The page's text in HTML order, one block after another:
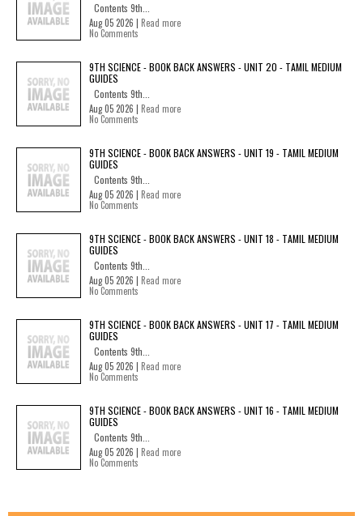
Contents 9th...
Aug 05 2026 | Read more
No Comments
9TH SCIENCE - BOOK BACK ANSWERS - UNIT 20 - TAMIL MEDIUM
GUIDES
Contents 9th...
Aug 05 2026 | Read more
No Comments
9TH SCIENCE - BOOK BACK ANSWERS - UNIT 19 - TAMIL MEDIUM
GUIDES
Contents 9th...
Aug 05 2026 | Read more
No Comments
9TH SCIENCE - BOOK BACK ANSWERS - UNIT 18 - TAMIL MEDIUM
GUIDES
Contents 9th...
Aug 05 2026 | Read more
No Comments
9TH SCIENCE - BOOK BACK ANSWERS - UNIT 17 - TAMIL MEDIUM
GUIDES
Contents 9th...
Aug 05 2026 | Read more
No Comments
9TH SCIENCE - BOOK BACK ANSWERS - UNIT 16 - TAMIL MEDIUM
GUIDES
Contents 9th...
Aug 05 2026 | Read more
No Comments